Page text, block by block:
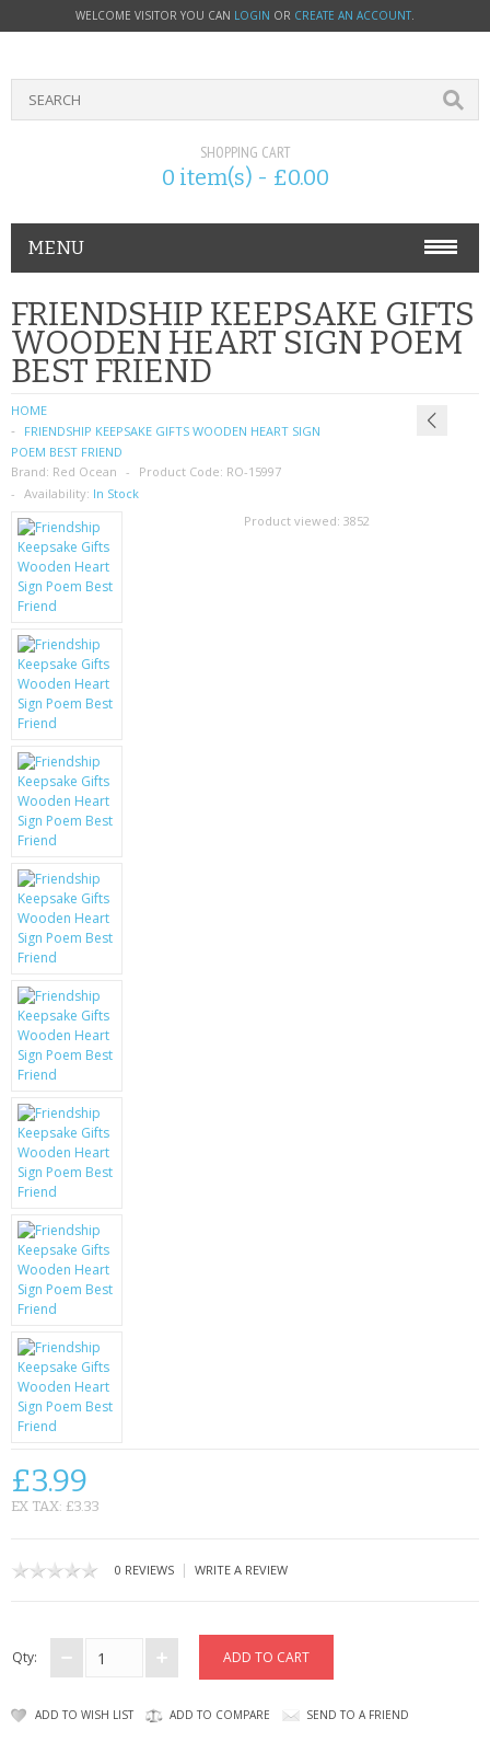
WELCOME VISITOR YOU CAN LOGIN OR CREATE AN ACCOUNT.
SHOPPING CART
0 item(s) - £0.00
MENU
PHONE ACCESSORIES
NOKIA
SIM CARDS
SAMSUNG
MOTOROLA
SCREEN PROTECTORS
CRYSTAL CASE'S
MOBILE PHONE CASES
SCRATCH REMOVERS
BATTERIES
LG
BLACKBERRY
KRUSELL CASES
GIFTS & GADGETS
CCTV / SPY CAM
PERFECT PRESENT
USB GADGETS & FUN
LED TORCHES
GADGETS & FUN
BATTERIES & CHARGERS
BAGS
CONTACT US
FRIENDSHIP KEEPSAKE GIFTS
WOODEN HEART SIGN POEM
BEST FRIEND
HOME
FRIENDSHIP KEEPSAKE GIFTS WOODEN HEART SIGN
POEM BEST FRIEND
Brand: Red Ocean Product Code: RO-15997
Availability: In Stock
Product viewed: 3852
£3.99
EX TAX: £3.33
0 REVIEWS | WRITE A REVIEW
Qty:
ADD TO WISH LIST ADD TO COMPARE SEND TO A FRIEND